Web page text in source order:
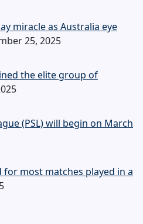
miracle as Australia eye
25, 2025
the elite group of
(PSL) will begin on March
for most matches played in a